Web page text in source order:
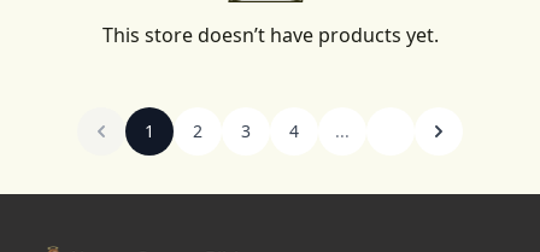
This store doesn’t have products yet.
1 2 3 4 ...